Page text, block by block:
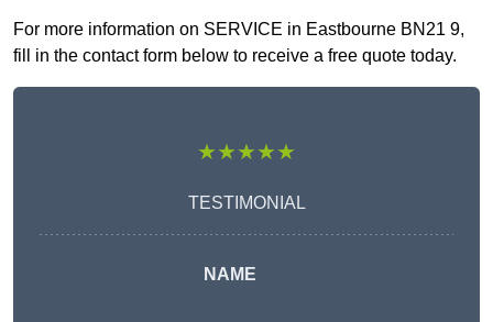
For more information on SERVICE in Eastbourne BN21 9,
fill in the contact form below to receive a free quote today.
★★★★★
TESTIMONIAL
NAME